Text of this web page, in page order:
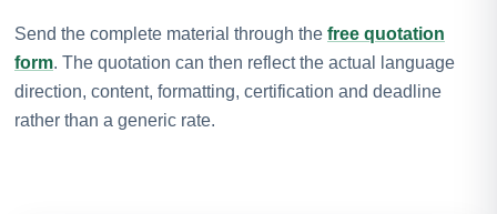
Send the complete material through the free quotation
form. The quotation can then reflect the actual language
direction, content, formatting, certification and deadline
rather than a generic rate.